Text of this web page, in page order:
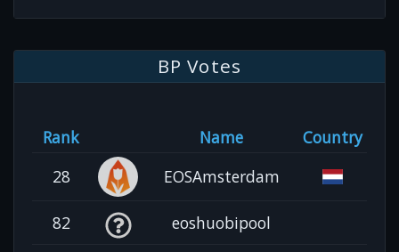
BP Votes
Rank Name
Country
28
EOSAmsterdam
82 eoshuobipool